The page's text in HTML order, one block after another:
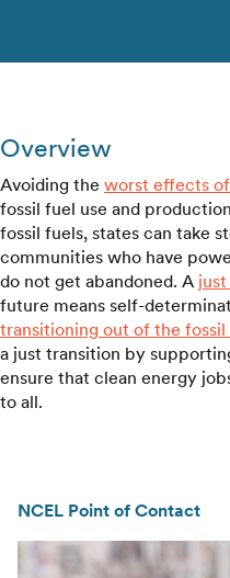
Overview
Avoiding the worst effects
fossil fuel use and
fossil fuels, states can take
communities who have
do not get abandoned. A
future means self-
transitioning out of the
a just transition by
ensure that clean energy
to all.
NCEL Point of Contact